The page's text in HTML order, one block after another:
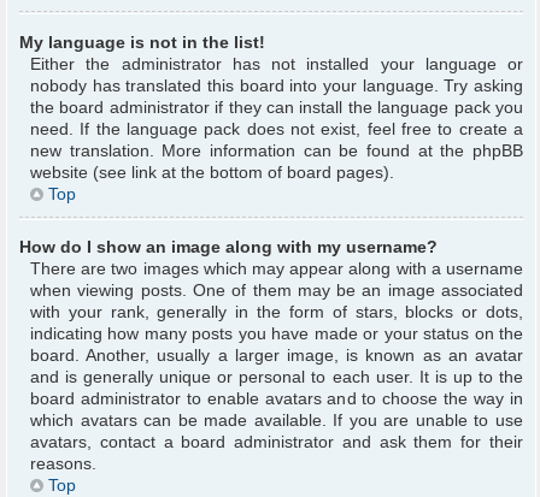
My language is not in the list!
Either the administrator has not installed your language or
nobody has translated this board into your language. Try asking
the board administrator if they can install the language pack you
need. If the language pack does not exist, feel free to create a
new translation. More information can be found at the phpBB
website (see link at the bottom of board pages).
Top
How do I show an image along with my username?
There are two images which may appear along with a username
when viewing posts. One of them may be an image associated
with your rank, generally in the form of stars, blocks or dots,
indicating how many posts you have made or your status on the
board. Another, usually a larger image, is known as an avatar
and is generally unique or personal to each user. It is up to the
board administrator to enable avatars and to choose the way in
which avatars can be made available. If you are unable to use
avatars, contact a board administrator and ask them for their
reasons.
Top